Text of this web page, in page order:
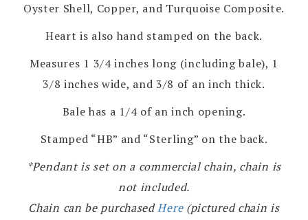
Oyster Shell, Copper, and Turquoise Composite.
Heart is also hand stamped on the back.
Measures 1 3/4 inches long (including bale), 1
3/8 inches wide, and 3/8 of an inch thick.
Bale has a 1/4 of an inch opening.
Stamped “HB” and “Sterling” on the back.
*Pendant is set on a commercial chain, chain is
not included.
Chain can be purchasedHere(pictured chain is